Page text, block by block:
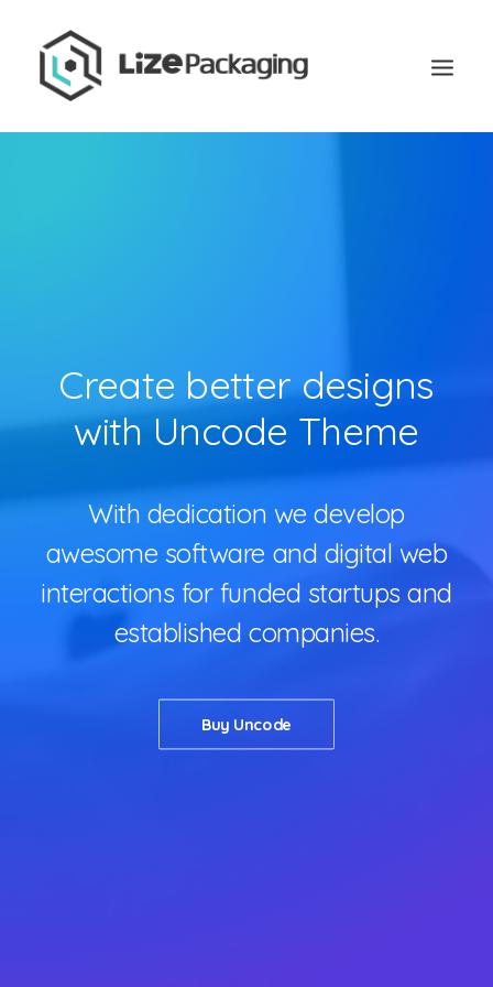
NOW
Create better designs
with Uncode Theme
With dedication we develop
awesome software and digital web
interactions for funded startups and
established companies.
Buy Uncode